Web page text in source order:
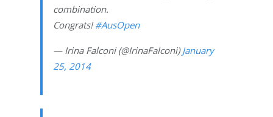
combination.
Congrats!#AusOpen
— Irina Falconi (@IrinaFalconi)January
25, 2014